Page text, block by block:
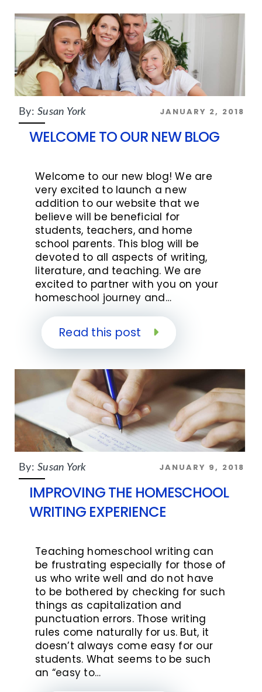
By: Susan York JANUARY 2, 2018
WELCOME TO OUR NEW BLOG
Welcome to our new blog! We are
very excited to launch a new
addition to our website that we
believe will be beneficial for
students, teachers, and home
school parents. This blog will be
devoted to all aspects of writing,
literature, and teaching. We are
excited to partner with you on your
homeschool journey and…
Read this post
By: Susan York JANUARY 9, 2018
IMPROVING THE HOMESCHOOL
WRITING EXPERIENCE
Teaching homeschool writing can
be frustrating especially for those of
us who write well and do not have
to be bothered by checking for such
things as capitalization and
punctuation errors. Those writing
rules come naturally for us. But, it
doesn’t always come easy for our
students. What seems to be such
an “easy to…